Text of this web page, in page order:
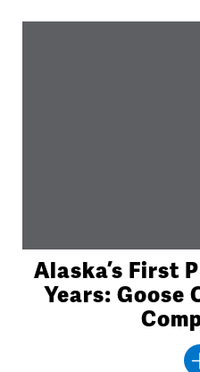
Alaska’s First
Years: Goose